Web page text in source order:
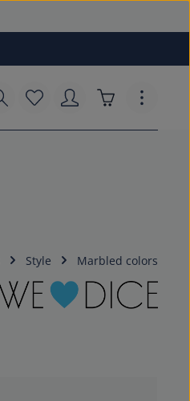
You have 0 wishlist items
Shopping cart
Style Marbled colors